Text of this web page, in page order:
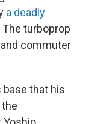
a deadly
The turboprop
commuter
base that his